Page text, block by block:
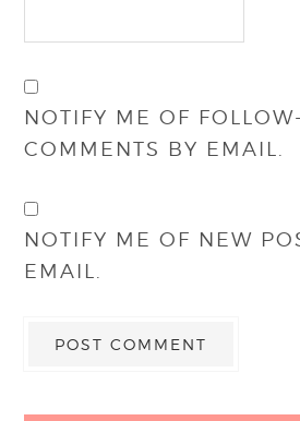
NOTIFY ME OF
COMMENTS BY EMAIL.
NOTIFY ME OF NEW
EMAIL.